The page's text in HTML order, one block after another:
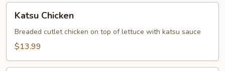
Chicken
Katsu Chicken
Breaded cutlet chicken on top of lettuce with katsu sauce
$13.99